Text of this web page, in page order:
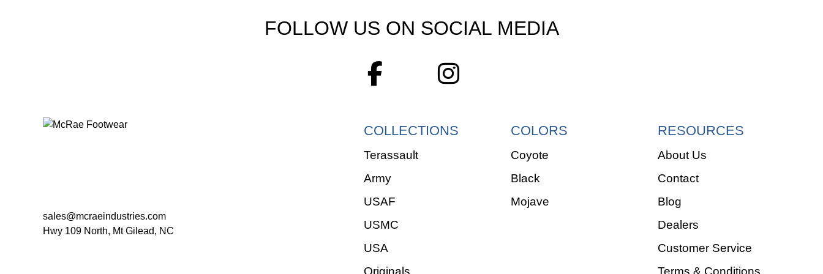
FOLLOW US ON SOCIAL MEDIA
sales@mcraeindustries.com
Hwy 109 North, Mt Gilead, NC
COLLECTIONS
Terassault
Army
USAF
USMC
USA
Originals
COLORS
Coyote
Black
Mojave
RESOURCES
About Us
Contact
Blog
Dealers
Customer Service
Terms & Conditions